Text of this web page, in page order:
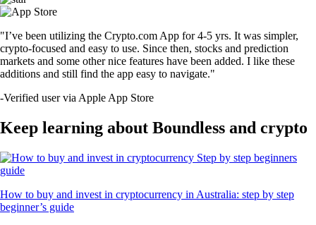
"I’ve been utilizing the Crypto.com App for 4-5 yrs. It was simpler,
crypto-focused and easy to use. Since then, stocks and prediction
markets and some other nice features have been added. I like these
additions and still find the app easy to navigate."
-Verified user via Apple App Store
Keep learning about Boundless and crypto
How to buy and invest in cryptocurrency in Australia: step by step
beginner’s guide